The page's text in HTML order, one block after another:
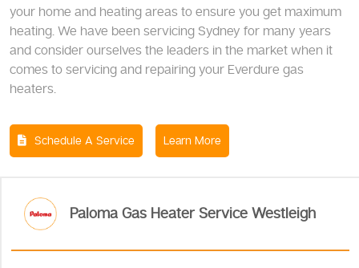
your home and heating areas to ensure you get maximum
heating. We have been servicing Sydney for many years
and consider ourselves the leaders in the market when it
comes to servicing and repairing your Everdure gas
heaters.
Schedule A Service Learn More
Paloma Gas Heater Service Westleigh